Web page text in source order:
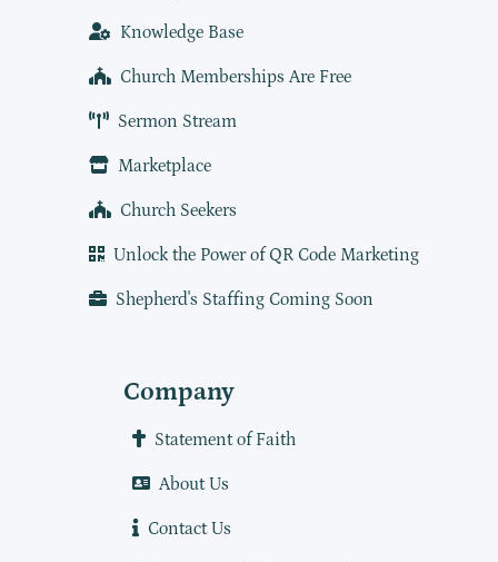
Knowledge Base
Church Memberships Are Free
Sermon Stream
Marketplace
Church Seekers
Unlock the Power of QR Code Marketing
Shepherd's Staffing Coming Soon
Company
Statement of Faith
About Us
Contact Us